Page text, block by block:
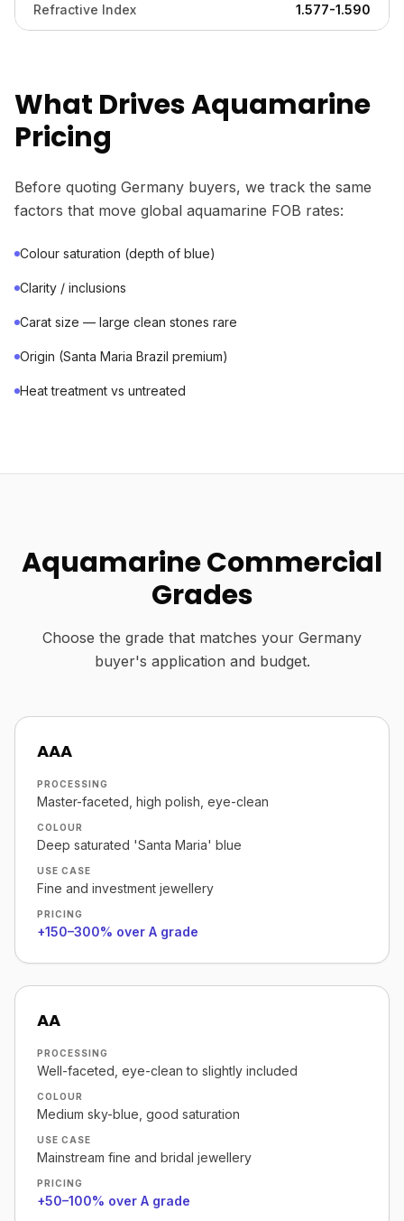
Refractive Index 1.577-1.590
What Drives Aquamarine
Pricing
Before quoting Germany buyers, we track the same
factors that move global aquamarine FOB rates:
Colour saturation (depth of blue)
Clarity / inclusions
Carat size — large clean stones rare
Origin (Santa Maria Brazil premium)
Heat treatment vs untreated
Aquamarine Commercial
Grades
Choose the grade that matches your Germany
buyer's application and budget.
AAA
PROCESSING
Master-faceted, high polish, eye-clean
COLOUR
Deep saturated 'Santa Maria' blue
USE CASE
Fine and investment jewellery
PRICING
+150–300% over A grade
AA
PROCESSING
Well-faceted, eye-clean to slightly included
COLOUR
Medium sky-blue, good saturation
USE CASE
Mainstream fine and bridal jewellery
PRICING
+50–100% over A grade